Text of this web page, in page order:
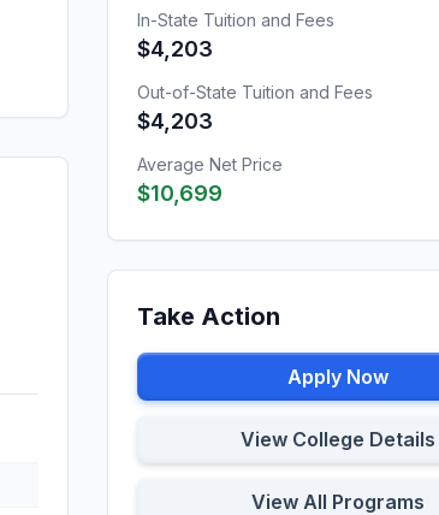
In-State Tuition and Fees
$4,203
Out-of-State Tuition and Fees
$4,203
Average Net Price
$10,699
Take Action
Apply Now
View College Details
View All Programs